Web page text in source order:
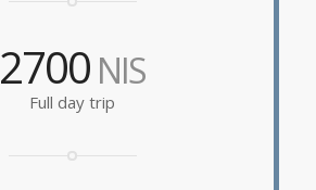
2700 NIS
Full day trip